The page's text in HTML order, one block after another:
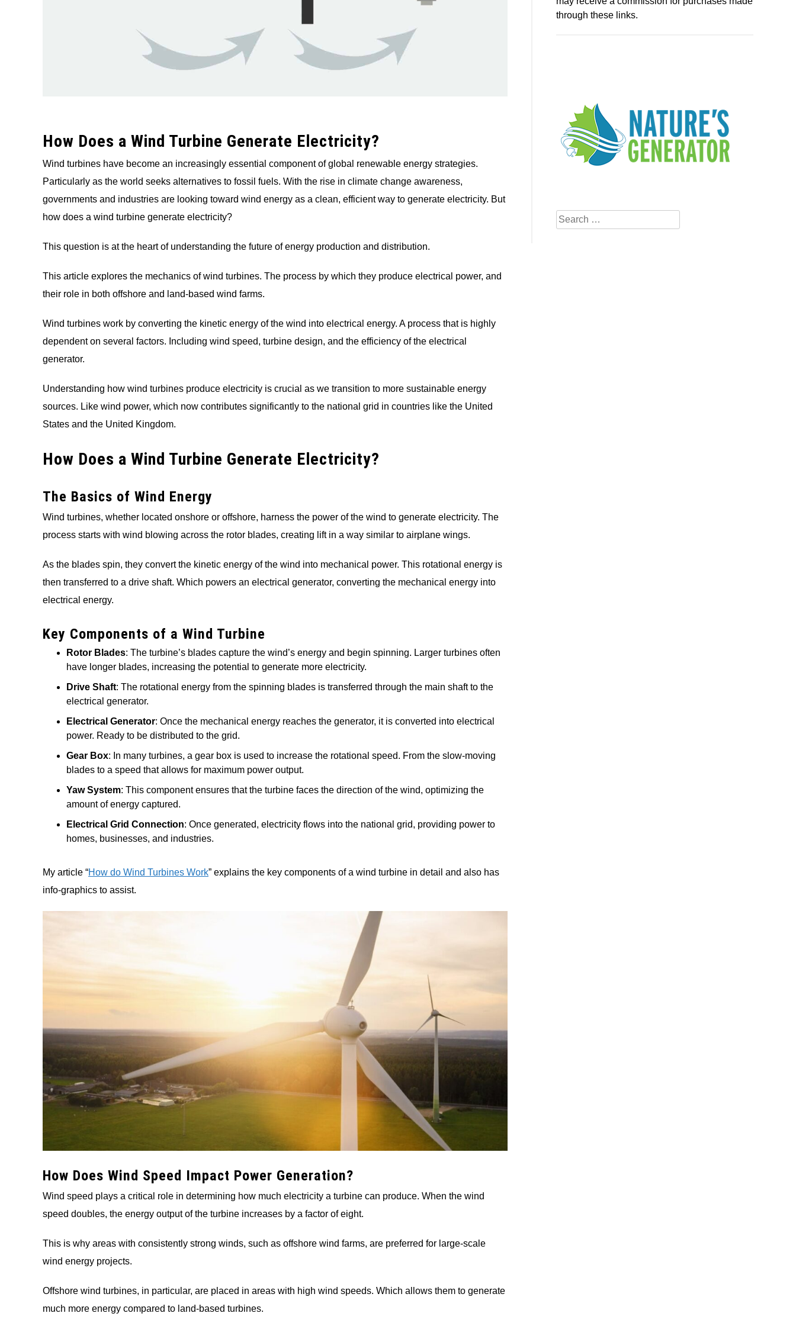
How Does a Wind Turbine Generate Electricity?
Wind turbines have become an increasingly essential component of global renewable energy strategies.
Particularly as the world seeks alternatives to fossil fuels. With the rise in climate change awareness,
governments and industries are looking toward wind energy as a clean, efficient way to generate electricity. But
how does a wind turbine generate electricity?
This question is at the heart of understanding the future of energy production and distribution.
This article explores the mechanics of wind turbines. The process by which they produce electrical power, and
their role in both offshore and land-based wind farms.
Wind turbines work by converting the kinetic energy of the wind into electrical energy. A process that is highly
dependent on several factors. Including wind speed, turbine design, and the efficiency of the electrical
generator.
Understanding how wind turbines produce electricity is crucial as we transition to more sustainable energy
sources. Like wind power, which now contributes significantly to the national grid in countries like the United
States and the United Kingdom.
How Does a Wind Turbine Generate Electricity?
The Basics of Wind Energy
Wind turbines, whether located onshore or offshore, harness the power of the wind to generate electricity. The
process starts with wind blowing across the rotor blades, creating lift in a way similar to airplane wings.
As the blades spin, they convert the kinetic energy of the wind into mechanical power. This rotational energy is
then transferred to a drive shaft. Which powers an electrical generator, converting the mechanical energy into
electrical energy.
Key Components of a Wind Turbine
Rotor Blades: The turbine’s blades capture the wind’s energy and begin spinning. Larger turbines often
have longer blades, increasing the potential to generate more electricity.
Drive Shaft: The rotational energy from the spinning blades is transferred through the main shaft to the
electrical generator.
Electrical Generator: Once the mechanical energy reaches the generator, it is converted into electrical
power. Ready to be distributed to the grid.
Gear Box: In many turbines, a gear box is used to increase the rotational speed. From the slow-moving
blades to a speed that allows for maximum power output.
Yaw System: This component ensures that the turbine faces the direction of the wind, optimizing the
amount of energy captured.
Electrical Grid Connection: Once generated, electricity flows into the national grid, providing power to
homes, businesses, and industries.
My article “How do Wind Turbines Work” explains the key components of a wind turbine in detail and also has
info-graphics to assist.
How Does Wind Speed Impact Power Generation?
Wind speed plays a critical role in determining how much electricity a turbine can produce. When the wind
speed doubles, the energy output of the turbine increases by a factor of eight.
This is why areas with consistently strong winds, such as offshore wind farms, are preferred for large-scale
wind energy projects.
Offshore wind turbines, in particular, are placed in areas with high wind speeds. Which allows them to generate
much more energy compared to land-based turbines.
through these links.
Search
for: